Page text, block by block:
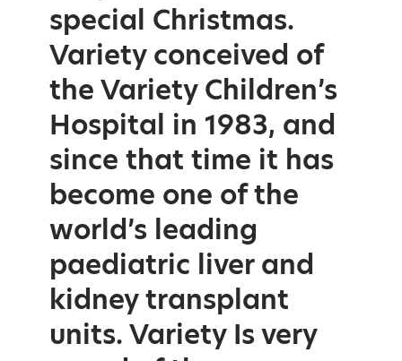
special Christmas.
Variety conceived of
the Variety Children’s
Hospital in 1983, and
since that time it has
become one of the
world’s leading
paediatric liver and
kidney transplant
units. Variety Is very